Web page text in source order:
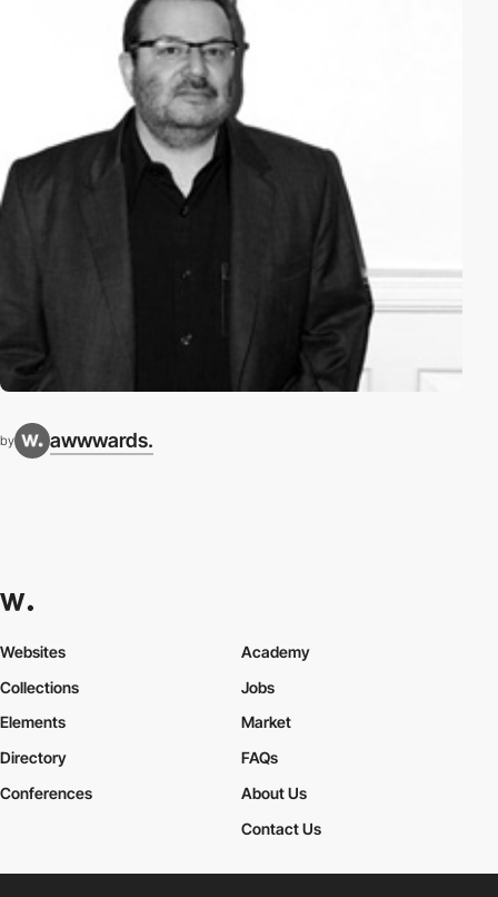
by awwwards.
Websites
Collections
Elements
Academy
Jobs
Market
Directory
Conferences
FAQs
About Us
Contact Us